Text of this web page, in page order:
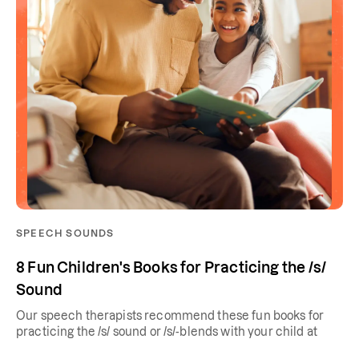
SPEECH SOUNDS
8 Fun Children's Books for Practicing the /s/
Sound
Our speech therapists recommend these fun books for
practicing the /s/ sound or /s/-blends with your child at